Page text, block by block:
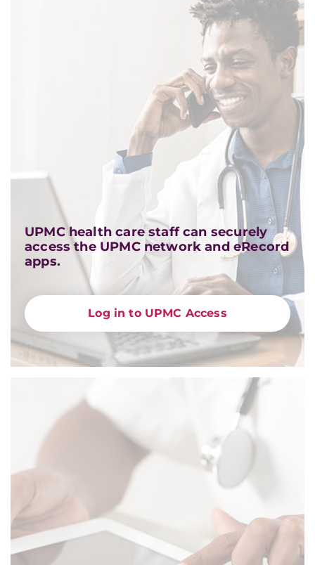
UPMC health care staff can securely
access the UPMC network and eRecord
apps.
Log in to UPMC Access